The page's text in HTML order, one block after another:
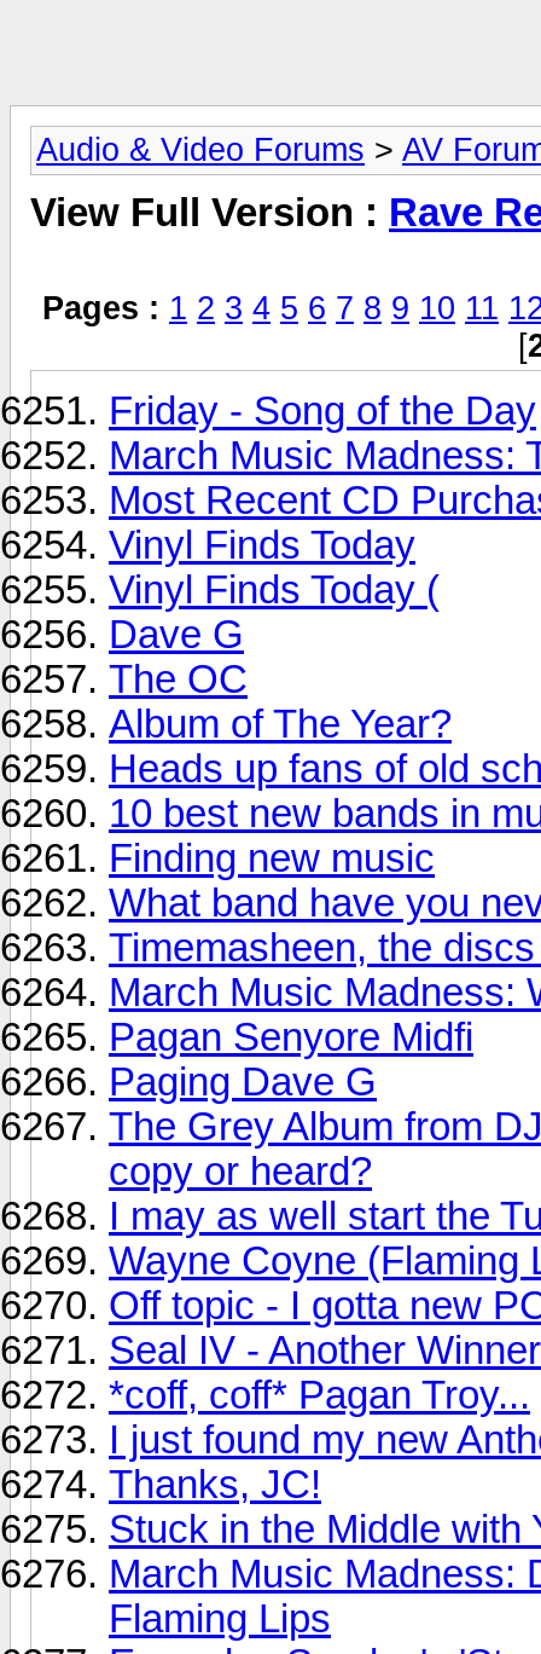
Audio & Video Forums > AV
View Full Version : Rave
Pages : 1 2 3 4 5 6 7 8 9 10 11
[
Friday - Song of the Day
March Music Madness:
Most Recent CD
Vinyl Finds Today
Vinyl Finds Today (
Dave G
The OC
Album of The Year?
Heads up fans of old
10 best new bands in
Finding new music
What band have you
Timemasheen, the
March Music Madness:
Pagan Senyore Midfi
Paging Dave G
The Grey Album from
copy or heard?
I may as well start the
Wayne Coyne (Flaming
Off topic - I gotta new
Seal IV - Another Winner
*coff, coff* Pagan Troy...
I just found my new
Thanks, JC!
Stuck in the Middle with
March Music Madness:
Flaming Lips